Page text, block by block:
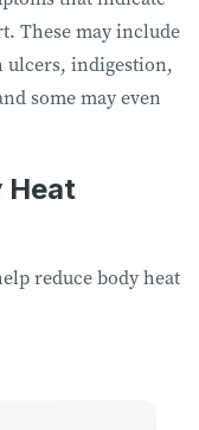
These may include
ulcers, indigestion,
some may even
Heat
reduce body heat